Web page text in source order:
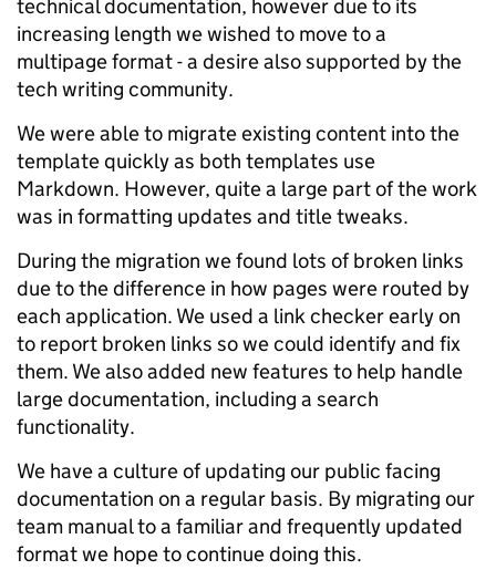
technical documentation, however due to its
increasing length we wished to move to a
multipage format - a desire also supported by the
tech writing community.
We were able to migrate existing content into the
template quickly as both templates use
Markdown. However, quite a large part of the work
was in formatting updates and title tweaks.
During the migration we found lots of broken links
due to the difference in how pages were routed by
each application. We used a link checker early on
to report broken links so we could identify and fix
them. We also added new features to help handle
large documentation, including a search
functionality.
We have a culture of updating our public facing
documentation on a regular basis. By migrating our
team manual to a familiar and frequently updated
format we hope to continue doing this.